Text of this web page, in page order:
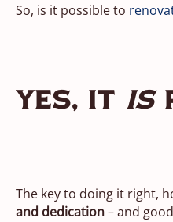
So, is it possible to
Yes, It Is
The key to doing it right,
and dedication– and